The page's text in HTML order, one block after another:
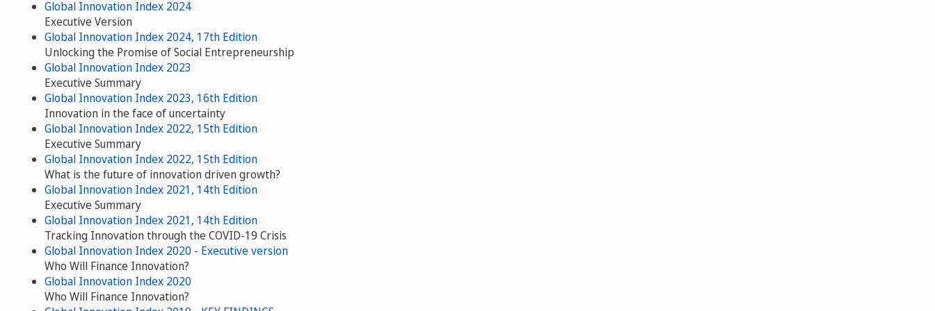
Global Innovation Index 2024
Executive Version
Global Innovation Index 2024, 17th Edition
Unlocking the Promise of Social Entrepreneurship
Global Innovation Index 2023
Executive Summary
Global Innovation Index 2023, 16th Edition
Innovation in the face of uncertainty
Global Innovation Index 2022, 15th Edition
Executive Summary
Global Innovation Index 2022, 15th Edition
What is the future of innovation driven growth?
Global Innovation Index 2021, 14th Edition
Executive Summary
Global Innovation Index 2021, 14th Edition
Tracking Innovation through the COVID-19 Crisis
Global Innovation Index 2020 - Executive version
Who Will Finance Innovation?
Global Innovation Index 2020
Who Will Finance Innovation?